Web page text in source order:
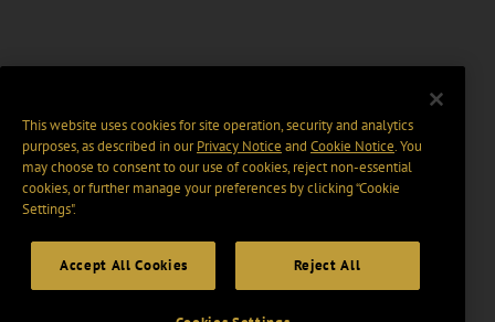
This website uses cookies for site operation, security and analytics
purposes, as described in ourPrivacy Notice and Cookie Notice. You
may choose to consent to our use of cookies, reject non-essential
cookies, or further manage your preferences by clicking “Cookie
Settings".
Accept All Cookies Reject All